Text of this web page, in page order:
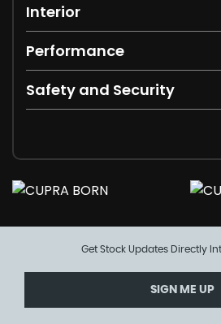
Interior
Performance
Safety and Security
Get Stock Updates Directly
SIGN ME UP